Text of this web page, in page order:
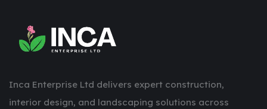
Inca Enterprise Ltd delivers expert construction,
interior design, and landscaping solutions across